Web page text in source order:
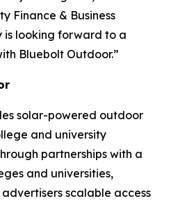
Finance & Business
is looking forward to a
Bluebolt Outdoor.”
solar-powered outdoor
and university
partnerships with a
and universities,
scalable access